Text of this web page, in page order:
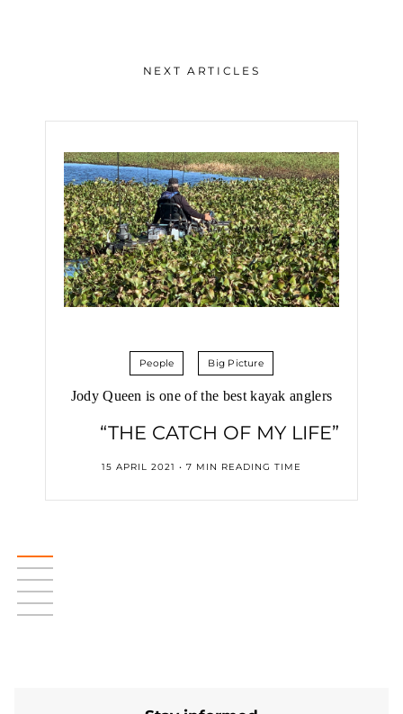
NEXT ARTICLES
People Big Picture
Jody Queen is one of the best kayak anglers
“THE CATCH OF MY LIFE”
15 APRIL 2021 • 7 MIN READING TIME